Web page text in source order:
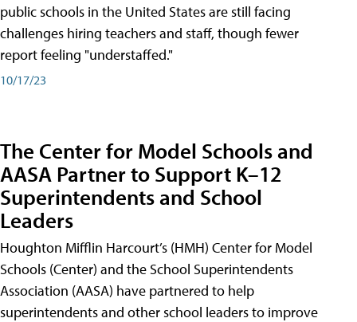
public schools in the United States are still facing
challenges hiring teachers and staff, though fewer
report feeling "understaffed."
10/17/23
The Center for Model Schools and
AASA Partner to Support K–12
Superintendents and School
Leaders
Houghton Mifflin Harcourt’s (HMH) Center for Model
Schools (Center) and the School Superintendents
Association (AASA) have partnered to help
superintendents and other school leaders to improve